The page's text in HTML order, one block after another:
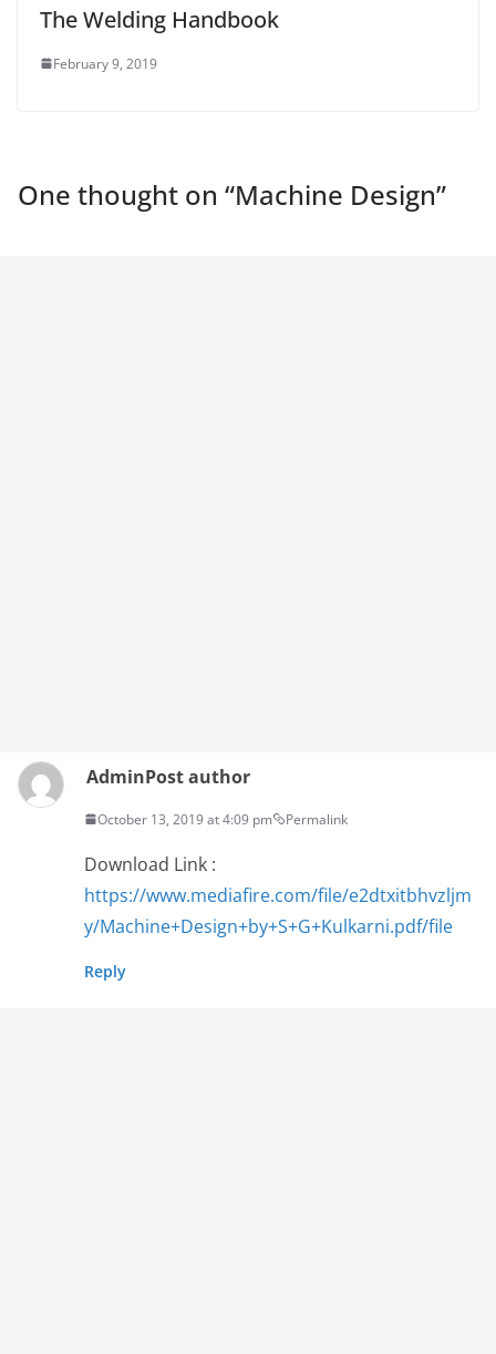
The Welding Handbook
February 9, 2019
One thought on “Machine Design”
AdminPost author
October 13, 2019 at 4:09 pm Permalink
Download Link :
https://www.mediafire.com/file/e2dtxitbhvzljm
y/Machine+Design+by+S+G+Kulkarni.pdf/file
Reply